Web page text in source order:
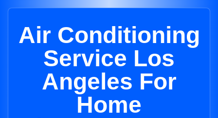
Air Conditioning
Service Los
Angeles For
Home